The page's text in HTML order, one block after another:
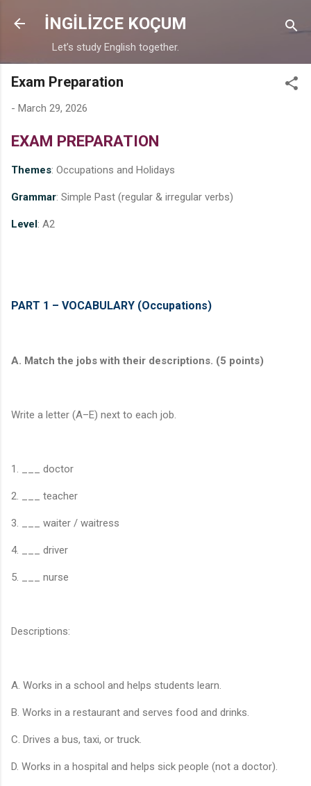
Skip to main content
İNGİLİZCE KOÇUM
Let’s study English together.
Exam Preparation
- March 29, 2026
EXAM PREPARATION
Themes: Occupations and Holidays
Grammar: Simple Past (regular & irregular verbs)
Level: A2
PART 1 – VOCABULARY (Occupations)
A. Match the jobs with their descriptions. (5 points)
Write a letter (A–E) next to each job.
1. ___ doctor
2. ___ teacher
3. ___ waiter / waitress
4. ___ driver
5. ___ nurse
Descriptions:
A. Works in a school and helps students learn.
B. Works in a restaurant and serves food and drinks.
C. Drives a bus, taxi, or truck.
D. Works in a hospital and helps sick people (not a doctor).